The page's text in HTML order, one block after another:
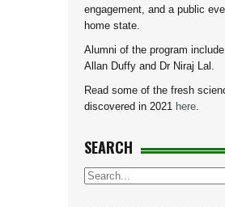
engagement, and a public
home state.
Alumni of the program
Allan Duffy and Dr Niraj Lal.
Read some of the fresh
discovered in 2021 here
SEARCH